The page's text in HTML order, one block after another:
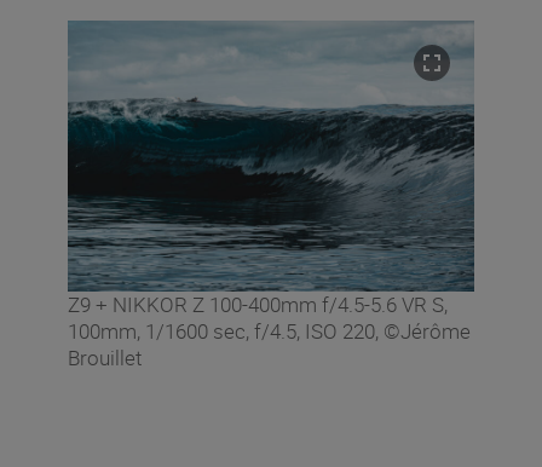
Z9 + NIKKOR Z 100-400mm f/4.5-5.6 VR S,
100mm, 1/1600 sec, f/4.5, ISO 220, ©Jérôme
Brouillet